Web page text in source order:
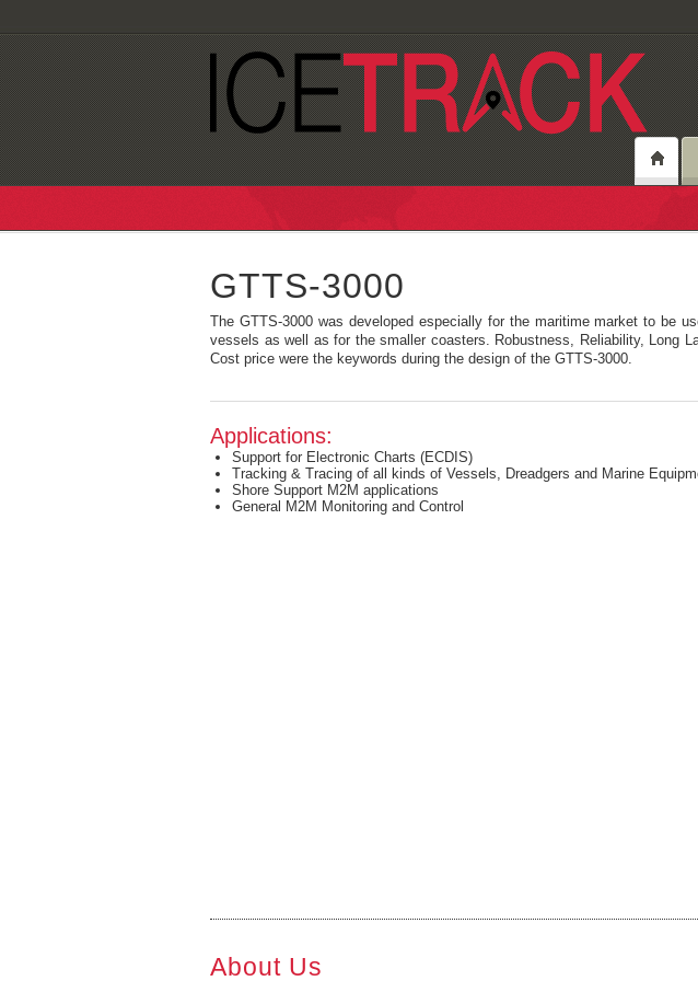
GTTS-3000
The GTTS-3000 was developed especially for the maritime market to be
vessels as well as for the smaller coasters. Robustness, Reliability, Long
Cost price were the keywords during the design of the GTTS-3000.
Applications:
Support for Electronic Charts (ECDIS)
Tracking & Tracing of all kinds of Vessels, Dreadgers and Marine
Shore Support M2M applications
General M2M Monitoring and Control
About Us